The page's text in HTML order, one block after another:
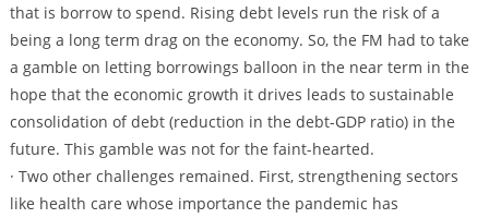
that is borrow to spend. Rising debt levels run the risk of a
being a long term drag on the economy. So, the FM had to take
a gamble on letting borrowings balloon in the near term in the
hope that the economic growth it drives leads to sustainable
consolidation of debt (reduction in the debt-GDP ratio) in the
future. This gamble was not for the faint-hearted.
· Two other challenges remained. First, strengthening sectors
like health care whose importance the pandemic has